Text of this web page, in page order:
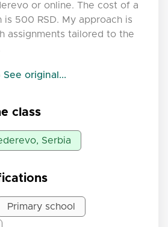
or online. The cost of a
is 500 RSD. My approach is
assignments tailored to the
original...
class
Serbia
Primary school